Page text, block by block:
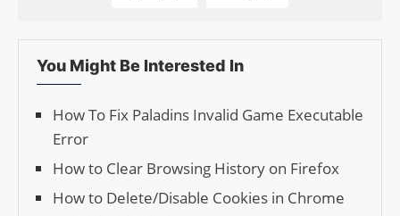
You Might Be Interested In
How To Fix Paladins Invalid Game Executable
Error
How to Clear Browsing History on Firefox
How to Delete/Disable Cookies in Chrome